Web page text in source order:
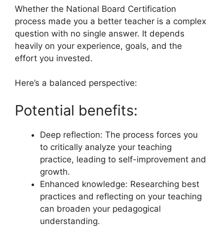
Whether the National Board Certification
process made you a better teacher is a complex
question with no single answer. It depends
heavily on your experience, goals, and the
effort you invested.
Here’s a balanced perspective:
Potential benefits:
Deep reflection: The process forces you
to critically analyze your teaching
practice, leading to self-improvement and
growth.
Enhanced knowledge: Researching best
practices and reflecting on your teaching
can broaden your pedagogical
understanding.